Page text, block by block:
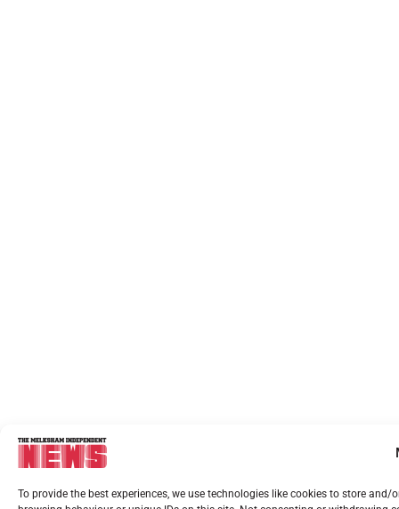
To provide the best experiences, we use technologies like cookies to store